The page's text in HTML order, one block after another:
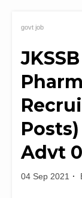
Junior
Assistant
Recruitment
2021
(10
Posts)
Online
govt job
Advt
04 Sep 2021